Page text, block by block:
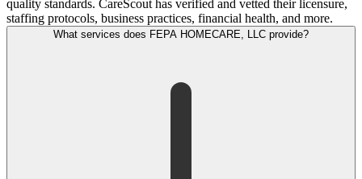
quality standards. CareScout has verified and vetted their licensure,
staffing protocols, business practices, financial health, and more.